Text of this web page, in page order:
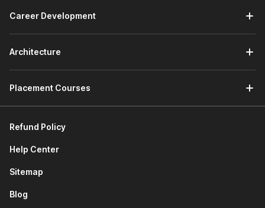
Career Development
Architecture
Placement Courses
Refund Policy
Help Center
Sitemap
Blog